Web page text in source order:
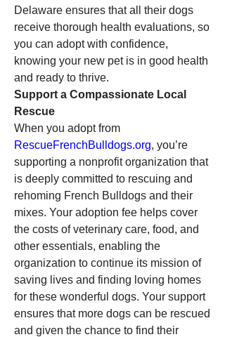
Delaware ensures that all their dogs
receive thorough health evaluations, so
you can adopt with confidence,
knowing your new pet is in good health
and ready to thrive.
Support a Compassionate Local
Rescue
RescueFrenchBulldogs.org, you’re
supporting a nonprofit organization that
is deeply committed to rescuing and
rehoming French Bulldogs and their
mixes. Your adoption fee helps cover
the costs of veterinary care, food, and
other essentials, enabling the
organization to continue its mission of
saving lives and finding loving homes
for these wonderful dogs. Your support
ensures that more dogs can be rescued
and given the chance to find their